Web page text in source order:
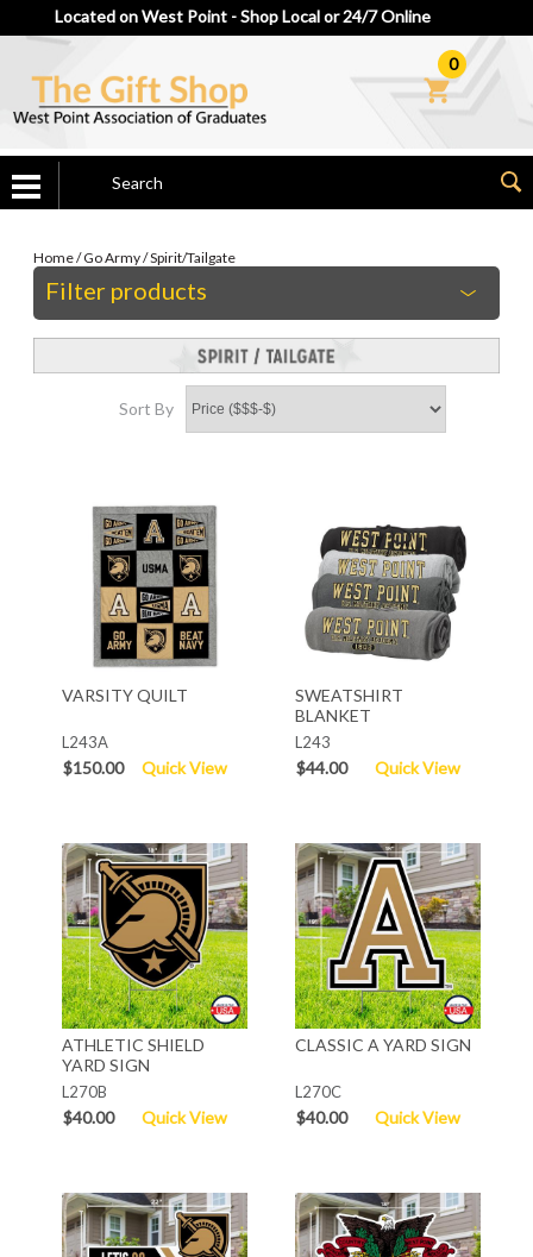
Located on West Point - Shop Local or 24/7 Online
0
Home/Go Army/Spirit/Tailgate
Filter products
Sort By
VARSITY QUILT
L243A
$150.00 Quick View
SWEATSHIRT
BLANKET
L243
$44.00 Quick View
ATHLETIC SHIELD
YARD SIGN
L270B
$40.00 Quick View
CLASSIC A YARD SIGN
L270C
$40.00 Quick View